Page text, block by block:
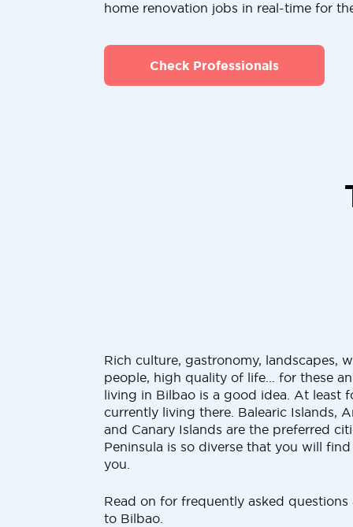
home renovation jobs in real-time for
Check Professionals
Rich culture, gastronomy, landscapes,
people, high quality of life... for these
living in Bilbao is a good idea. At least
currently living there. Balearic Islands,
and Canary Islands are the preferred
Peninsula is so diverse that you will
you.
Read on for frequently asked
to Bilbao.